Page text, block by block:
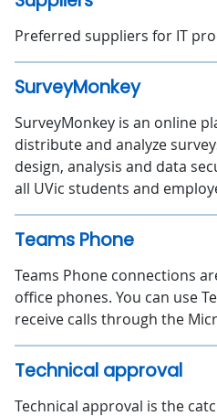
Preferred suppliers for IT
SurveyMonkey
SurveyMonkey is an online
distribute and analyze
design, analysis and data
all UVic students and
Teams Phone
Teams Phone connections
office phones. You can use
receive calls through the
Technical approval
Technical approval is the